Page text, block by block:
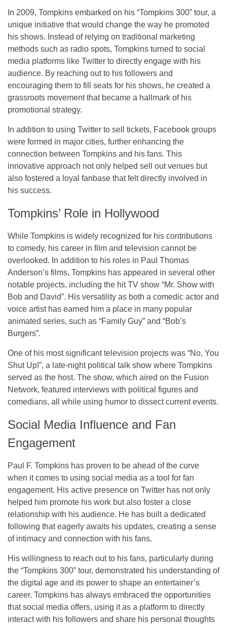
In 2009, Tompkins embarked on his “Tompkins 300” tour, a
unique initiative that would change the way he promoted
his shows. Instead of relying on traditional marketing
methods such as radio spots, Tompkins turned to social
media platforms like Twitter to directly engage with his
audience. By reaching out to his followers and
encouraging them to fill seats for his shows, he created a
grassroots movement that became a hallmark of his
promotional strategy.
In addition to using Twitter to sell tickets, Facebook groups
were formed in major cities, further enhancing the
connection between Tompkins and his fans. This
innovative approach not only helped sell out venues but
also fostered a loyal fanbase that felt directly involved in
his success.
Tompkins’ Role in Hollywood
While Tompkins is widely recognized for his contributions
to comedy, his career in film and television cannot be
overlooked. In addition to his roles in Paul Thomas
Anderson’s films, Tompkins has appeared in several other
notable projects, including the hit TV show “Mr. Show with
Bob and David”. His versatility as both a comedic actor and
voice artist has earned him a place in many popular
animated series, such as “Family Guy” and “Bob’s
Burgers”.
One of his most significant television projects was “No, You
Shut Up!”, a late-night political talk show where Tompkins
served as the host. The show, which aired on the Fusion
Network, featured interviews with political figures and
comedians, all while using humor to dissect current events.
Social Media Influence and Fan
Engagement
Paul F. Tompkins has proven to be ahead of the curve
when it comes to using social media as a tool for fan
engagement. His active presence on Twitter has not only
helped him promote his work but also foster a close
relationship with his audience. He has built a dedicated
following that eagerly awaits his updates, creating a sense
of intimacy and connection with his fans.
His willingness to reach out to his fans, particularly during
the “Tompkins 300” tour, demonstrated his understanding of
the digital age and its power to shape an entertainer’s
career. Tompkins has always embraced the opportunities
that social media offers, using it as a platform to directly
interact with his followers and share his personal thoughts